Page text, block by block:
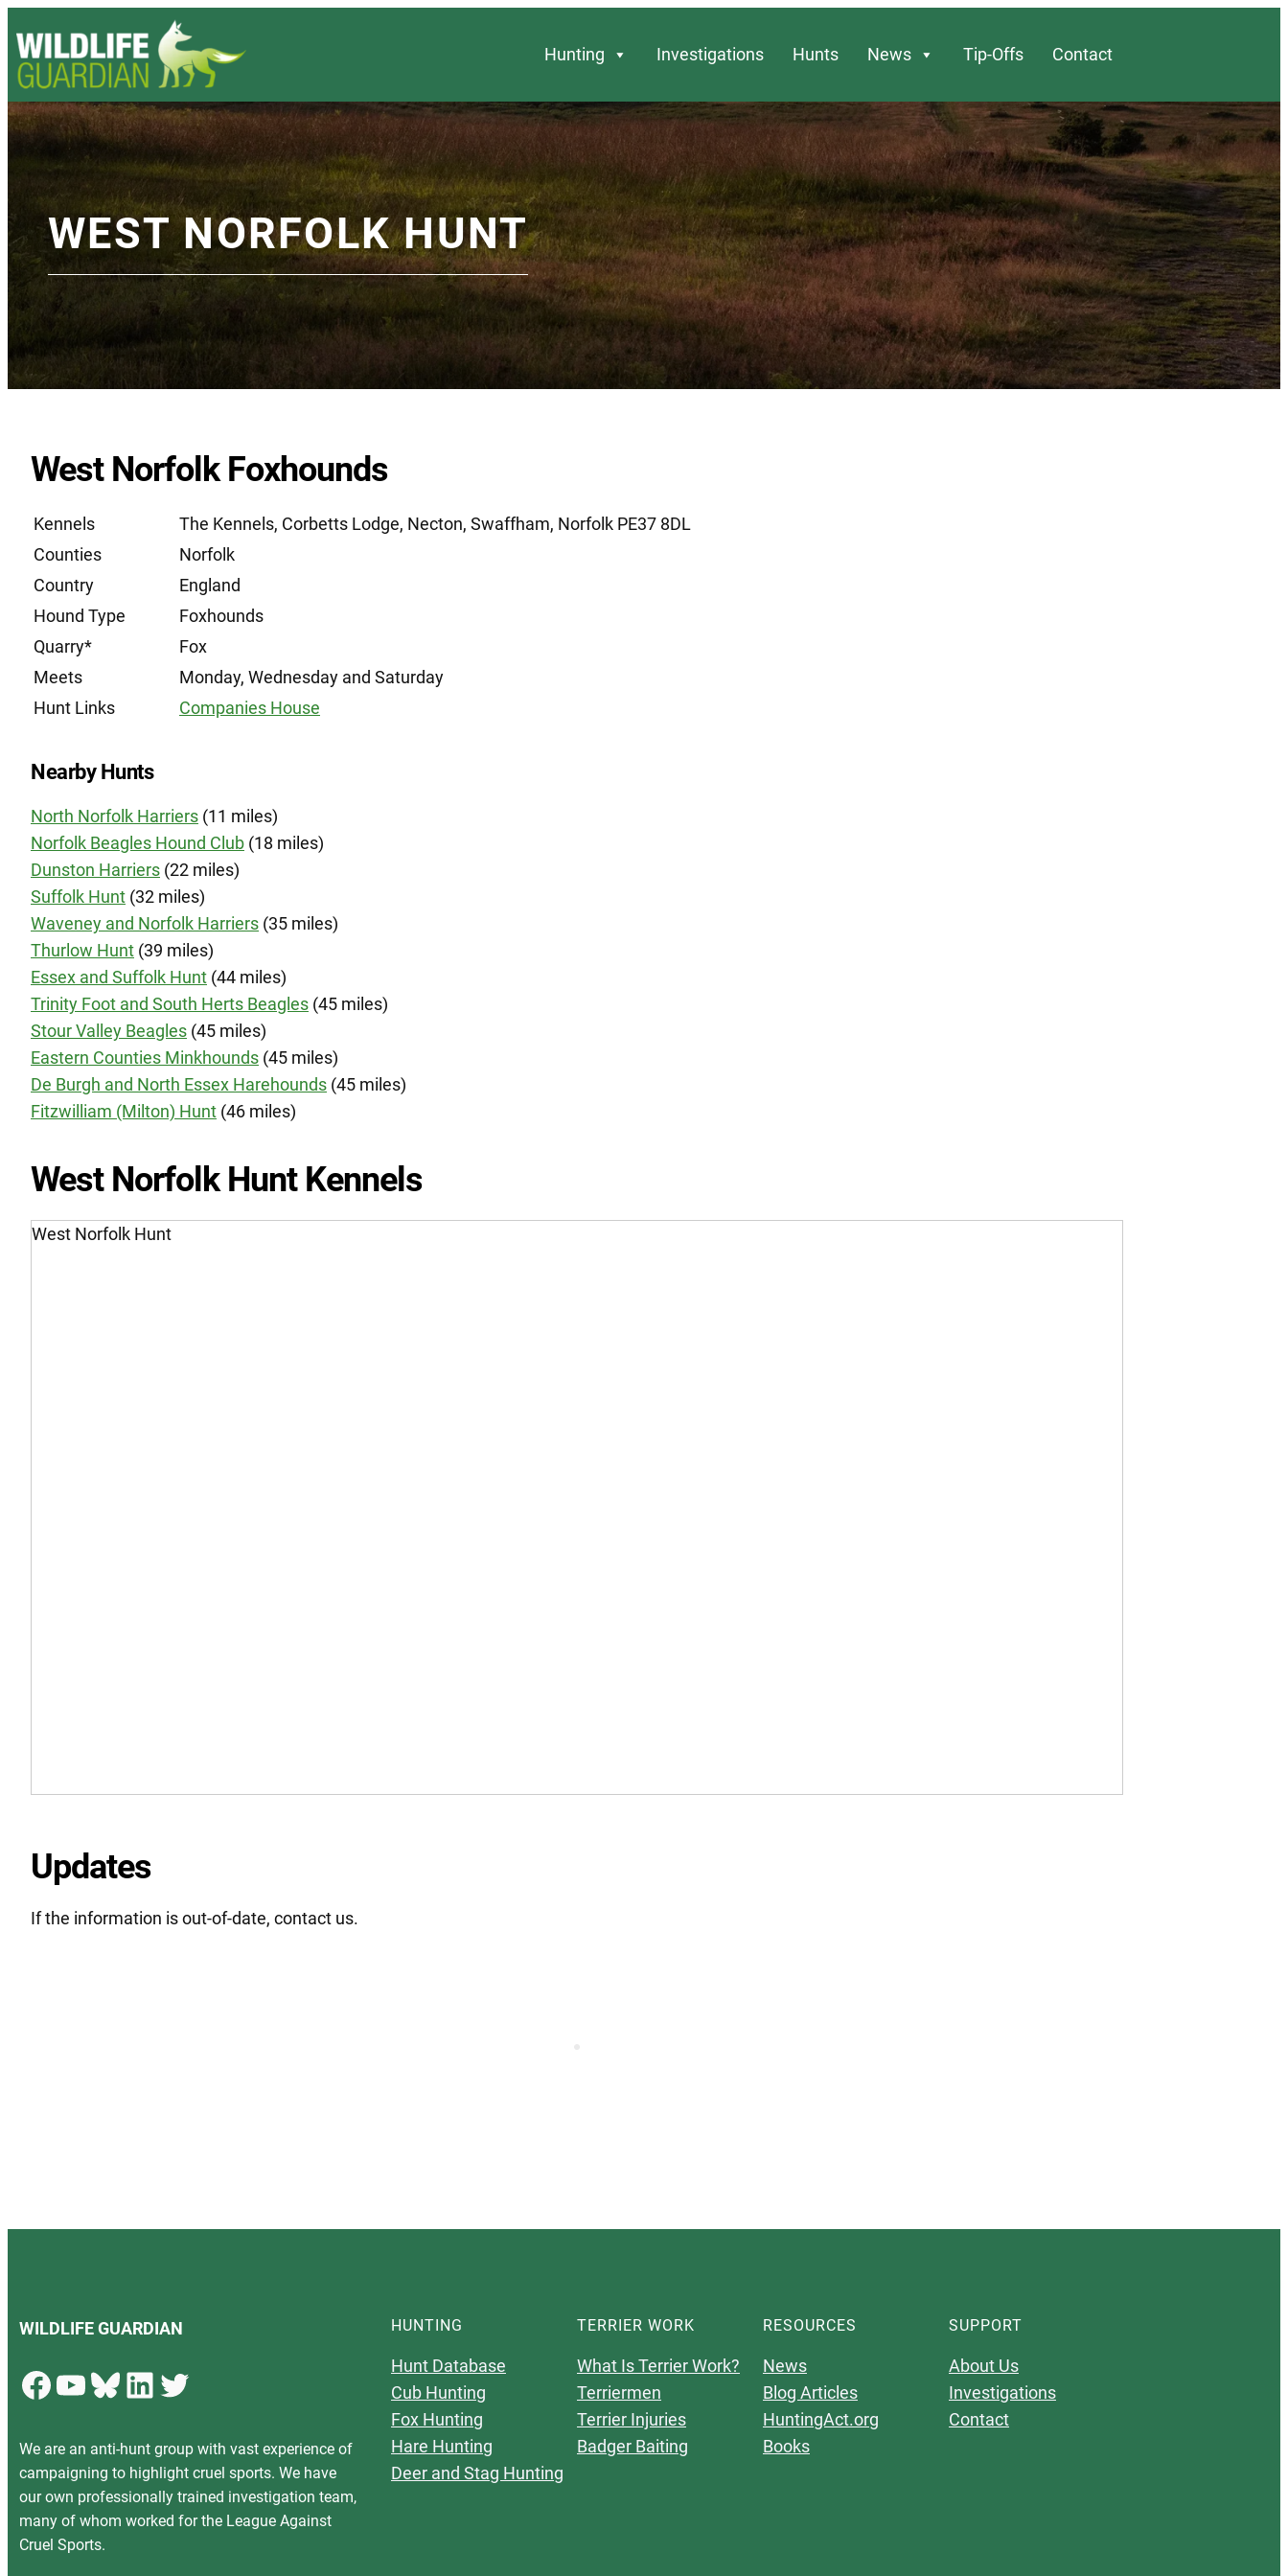
Hunting Investigations Hunts News Tip-Offs Contact
WEST NORFOLK HUNT
West Norfolk Foxhounds
Kennels
The Kennels, Corbetts Lodge, Necton, Swaffham, Norfolk PE37 8DL
Counties
Norfolk
Country
England
Hound Type
Foxhounds
Quarry*
Fox
Meets
Monday, Wednesday and Saturday
Hunt Links
Companies House
Nearby Hunts
North Norfolk Harriers (11 miles)
Norfolk Beagles Hound Club (18 miles)
Dunston Harriers (22 miles)
Suffolk Hunt (32 miles)
Waveney and Norfolk Harriers (35 miles)
Thurlow Hunt (39 miles)
Essex and Suffolk Hunt (44 miles)
Trinity Foot and South Herts Beagles (45 miles)
Stour Valley Beagles (45 miles)
Eastern Counties Minkhounds (45 miles)
De Burgh and North Essex Harehounds (45 miles)
Fitzwilliam (Milton) Hunt (46 miles)
West Norfolk Hunt Kennels
West Norfolk Hunt
Updates
If the information is out-of-date, contact us.
WILDLIFE GUARDIAN
Facebook YouTube Bluesky LinkedIn Twitter
We are an anti-hunt group with vast experience of
campaigning to highlight cruel sports. We have
our own professionally trained investigation team,
many of whom worked for the League Against
Cruel Sports.
HUNTING
Hunt Database
Cub Hunting
Fox Hunting
Hare Hunting
Deer and Stag Hunting
TERRIER WORK
What Is Terrier Work?
Terriermen
Terrier Injuries
Badger Baiting
RESOURCES
News
Blog Articles
HuntingAct.org
Books
SUPPORT
About Us
Investigations
Contact